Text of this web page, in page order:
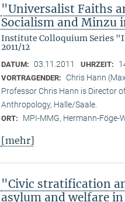
"Universalist Faiths
Socialism and Minzu
Institute Colloquium Series
2011/12
DATUM: 03.11.2011 UHRZEIT:
VORTRAGENDER:
Chris Hann
Professor Chris Hann is Director
Anthropology, Halle/Saale.
ORT: MPI-MMG, Hermann-Föge-
[mehr]
"Civic stratification
asylum and welfare